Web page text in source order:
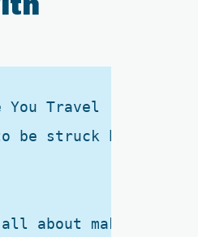
You Travel
be struck by the
all about making